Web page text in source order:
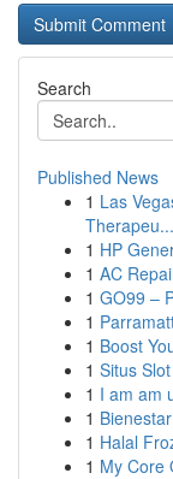
Search
Published News
1 Las
Therapeu...
1 HP
1 AC
1 GO99 –
1
1 Boost
1 Situs
1 I am am
1
1 Halal
1 My Core